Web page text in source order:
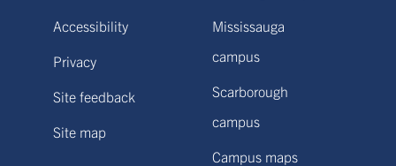
Accessibility
Privacy
Site feedback
Site map
Mississauga
campus
Scarborough
campus
Campus maps